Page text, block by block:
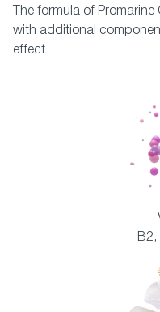
The formula of
with additional
effect
B2,